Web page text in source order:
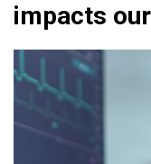
impacts